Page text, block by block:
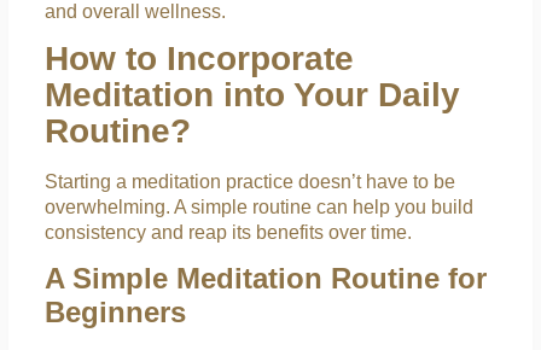
and overall wellness.
How to Incorporate
Meditation into Your Daily
Routine?
Starting a meditation practice doesn’t have to be
overwhelming. A simple routine can help you build
consistency and reap its benefits over time.
A Simple Meditation Routine for
Beginners